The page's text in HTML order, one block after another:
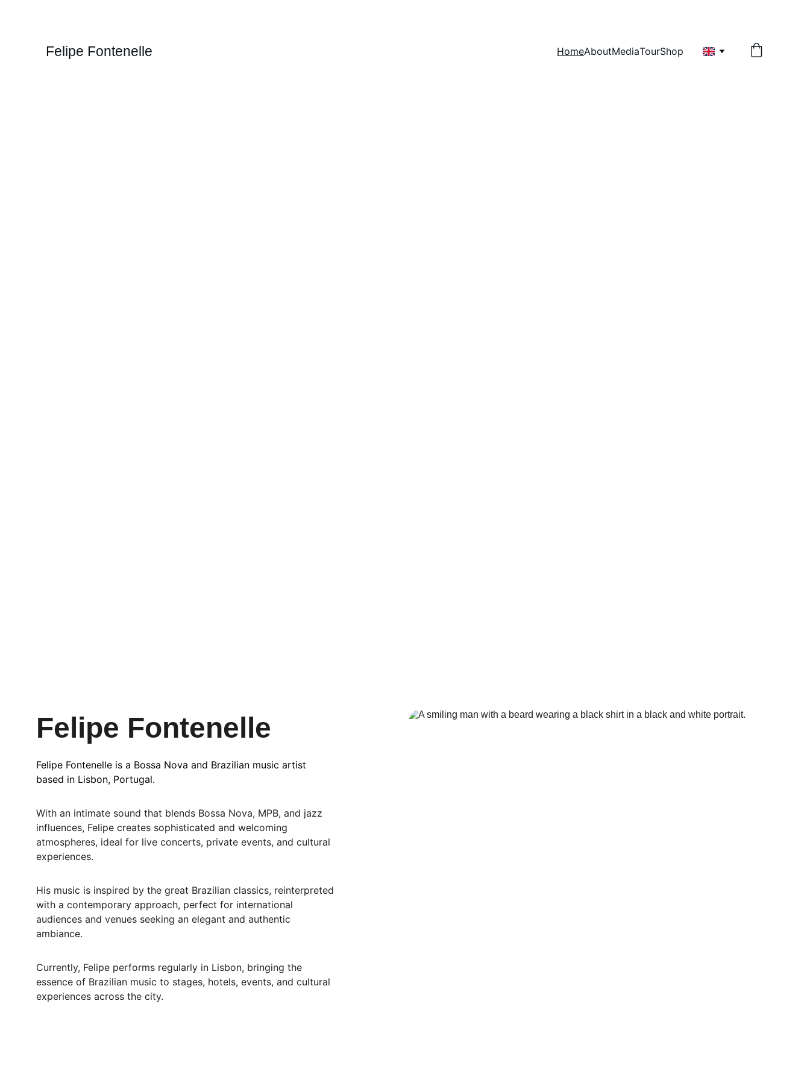
Felipe Fontenelle HomeAboutMediaTourShop
Felipe Fontenelle
Felipe Fontenelle is a Bossa Nova and Brazilian music artist
based in Lisbon, Portugal.
With an intimate sound that blends Bossa Nova, MPB, and jazz
influences, Felipe creates sophisticated and welcoming
atmospheres, ideal for live concerts, private events, and cultural
experiences.
His music is inspired by the great Brazilian classics, reinterpreted
with a contemporary approach, perfect for international
audiences and venues seeking an elegant and authentic
ambiance.
Currently, Felipe performs regularly in Lisbon, bringing the
essence of Brazilian music to stages, hotels, events, and cultural
experiences across the city.